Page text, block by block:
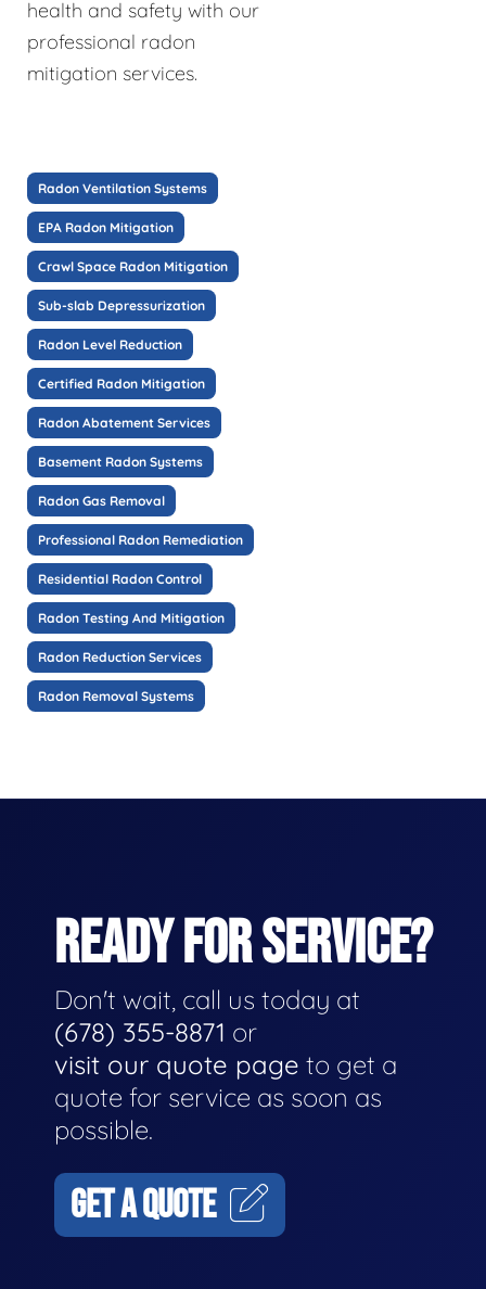
health and safety with our
professional radon
mitigation services.
Radon Ventilation Systems
EPA Radon Mitigation
Crawl Space Radon Mitigation
Sub-slab Depressurization
Radon Level Reduction
Certified Radon Mitigation
Radon Abatement Services
Basement Radon Systems
Radon Gas Removal
Professional Radon Remediation
Residential Radon Control
Radon Testing And Mitigation
Radon Reduction Services
Radon Removal Systems
READY FOR SERVICE?
Don't wait, call us today at
(678) 355-8871 or
visit our quote page to get a
quote for service as soon as
possible.
GET A QUOTE